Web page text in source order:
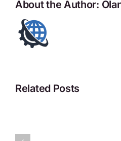
About the Author:
Related Posts